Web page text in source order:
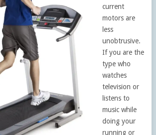
current
motors are
less
unobtrusive.
If you are the
type who
watches
television or
listens to
music while
doing your
running or